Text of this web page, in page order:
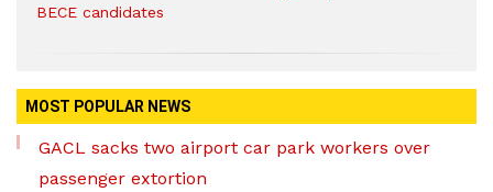
BECE candidates
MOST POPULAR NEWS
GACL sacks two airport car park workers over
passenger extortion